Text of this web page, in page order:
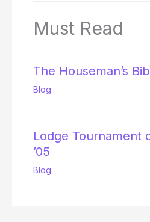
Must Read
The Houseman’s
Blog
Lodge Tournament
’05
Blog